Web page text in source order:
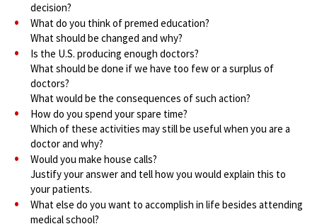
decision?
What do you think of premed education?
What should be changed and why?
Is the U.S. producing enough doctors?
What should be done if we have too few or a surplus of
doctors?
What would be the consequences of such action?
How do you spend your spare time?
Which of these activities may still be useful when you are a
doctor and why?
Would you make house calls?
Justify your answer and tell how you would explain this to
your patients.
What else do you want to accomplish in life besides attending
medical school?